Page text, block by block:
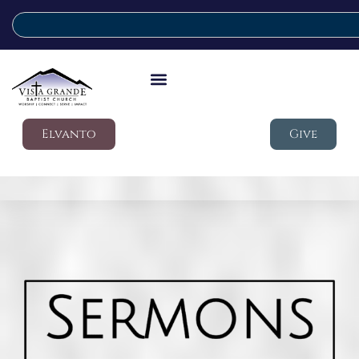
Elvanto Give